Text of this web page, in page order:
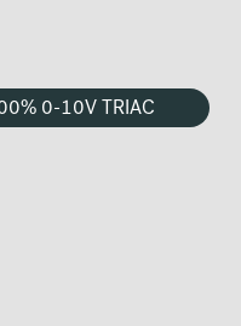
0-10V TRIAC